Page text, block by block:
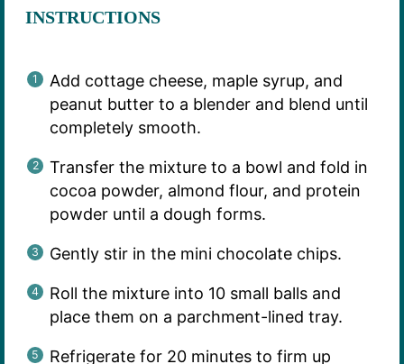
INSTRUCTIONS
Add cottage cheese, maple syrup, and
peanut butter to a blender and blend until
completely smooth.
Transfer the mixture to a bowl and fold in
cocoa powder, almond flour, and protein
powder until a dough forms.
Gently stir in the mini chocolate chips.
Roll the mixture into 10 small balls and
place them on a parchment-lined tray.
Refrigerate for 20 minutes to firm up